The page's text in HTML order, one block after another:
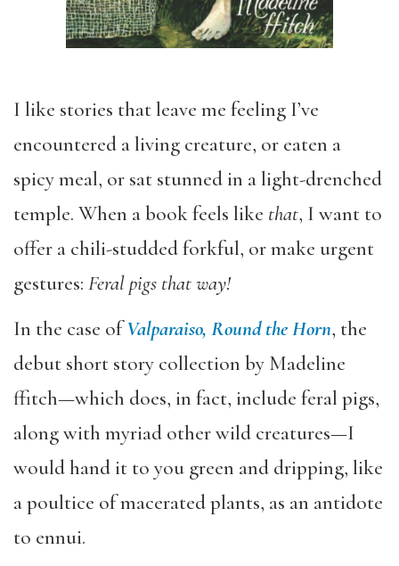
I like stories that leave me feeling I’ve
encountered a living creature, or eaten a
spicy meal, or sat stunned in a light-drenched
temple. When a book feels like that, I want to
offer a chili-studded forkful, or make urgent
gestures: Feral pigs that way!
In the case ofValparaiso, Round the Horn, the
debut short story collection by Madeline
ffitch—which does, in fact, include feral pigs,
along with myriad other wild creatures—I
would hand it to you green and dripping, like
a poultice of macerated plants, as an antidote
to ennui.